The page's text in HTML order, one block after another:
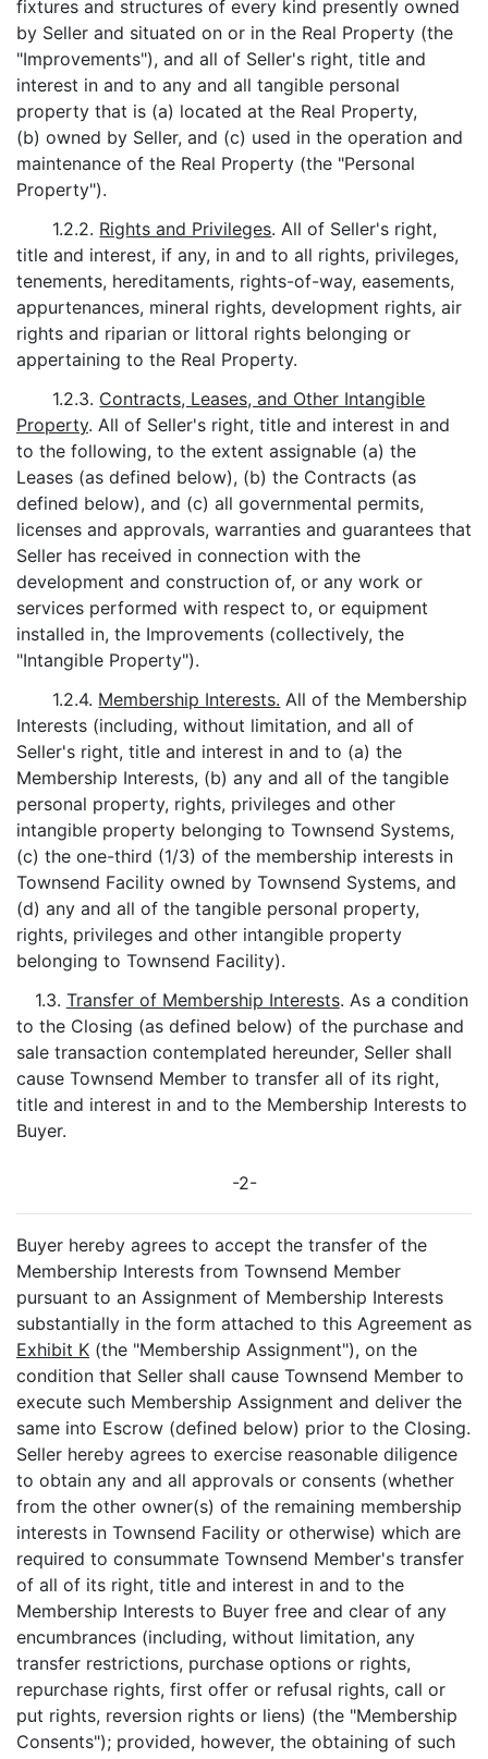
fixtures and structures of every kind presently owned
by Seller and situated on or in the Real Property (the
"Improvements"), and all of Seller's right, title and
interest in and to any and all tangible personal
property that is (a) located at the Real Property,
(b) owned by Seller, and (c) used in the operation and
maintenance of the Real Property (the "Personal
Property").
1.2.2. Rights and Privileges. All of Seller's right,
title and interest, if any, in and to all rights, privileges,
tenements, hereditaments, rights-of-way, easements,
appurtenances, mineral rights, development rights, air
rights and riparian or littoral rights belonging or
appertaining to the Real Property.
1.2.3. Contracts, Leases, and Other Intangible
Property. All of Seller's right, title and interest in and
to the following, to the extent assignable (a) the
Leases (as defined below), (b) the Contracts (as
defined below), and (c) all governmental permits,
licenses and approvals, warranties and guarantees that
Seller has received in connection with the
development and construction of, or any work or
services performed with respect to, or equipment
installed in, the Improvements (collectively, the
"Intangible Property").
1.2.4. Membership Interests. All of the Membership
Interests (including, without limitation, and all of
Seller's right, title and interest in and to (a) the
Membership Interests, (b) any and all of the tangible
personal property, rights, privileges and other
intangible property belonging to Townsend Systems,
(c) the one-third (1/3) of the membership interests in
Townsend Facility owned by Townsend Systems, and
(d) any and all of the tangible personal property,
rights, privileges and other intangible property
belonging to Townsend Facility).
1.3. Transfer of Membership Interests. As a condition
to the Closing (as defined below) of the purchase and
sale transaction contemplated hereunder, Seller shall
cause Townsend Member to transfer all of its right,
title and interest in and to the Membership Interests to
Buyer.
-2-
Buyer hereby agrees to accept the transfer of the
Membership Interests from Townsend Member
pursuant to an Assignment of Membership Interests
substantially in the form attached to this Agreement as
Exhibit K (the "Membership Assignment"), on the
condition that Seller shall cause Townsend Member to
execute such Membership Assignment and deliver the
same into Escrow (defined below) prior to the Closing.
Seller hereby agrees to exercise reasonable diligence
to obtain any and all approvals or consents (whether
from the other owner(s) of the remaining membership
interests in Townsend Facility or otherwise) which are
required to consummate Townsend Member's transfer
of all of its right, title and interest in and to the
Membership Interests to Buyer free and clear of any
encumbrances (including, without limitation, any
transfer restrictions, purchase options or rights,
repurchase rights, first offer or refusal rights, call or
put rights, reversion rights or liens) (the "Membership
Consents"); provided, however, the obtaining of such